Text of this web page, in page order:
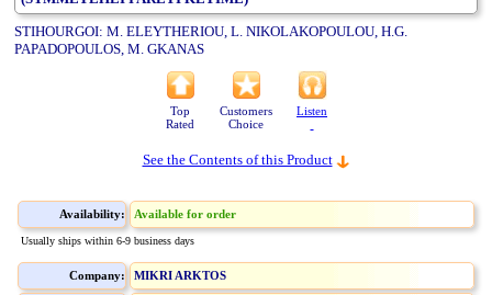
STIHOURGOI: M. ELEYTHERIOU, L. NIKOLAKOPOULOU, H.G.
PAPADOPOULOS, M. GKANAS
Top
Rated
Customers
Choice
Listen
See the Contents of this Product
Availability: Available for order
Usually ships within 6-9 business days
Company: MIKRI ARKTOS